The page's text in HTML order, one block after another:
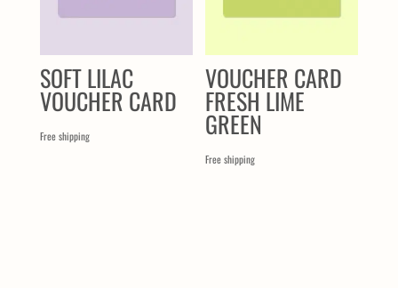
SOFT LILAC
VOUCHER CARD
Free shipping
VOUCHER CARD
FRESH LIME
GREEN
Free shipping